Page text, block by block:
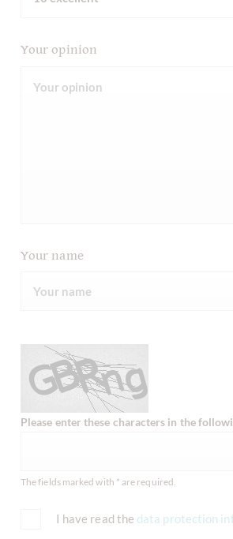
Your opinion
Your name
Please enter these characters in the
The fields marked with * are required.
I have read the data protection